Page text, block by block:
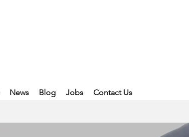
News Blog Jobs Contact Us